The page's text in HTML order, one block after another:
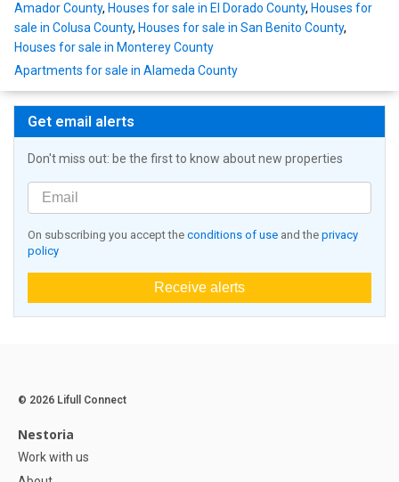
Amador County, Houses for sale in El Dorado County, Houses for
sale in Colusa County, Houses for sale in San Benito County,
Houses for sale in Monterey County
Apartments for sale in Alameda County
Get email alerts
Don't miss out: be the first to know about new properties
On subscribing you accept the conditions of use and the privacy
policy
Receive alerts
© 2026 Lifull Connect
Nestoria
Work with us